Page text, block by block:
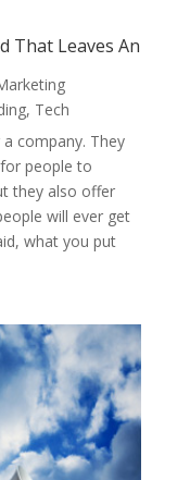
That Leaves An
, Tech
company. They
people to
they also offer
will ever get
what you put